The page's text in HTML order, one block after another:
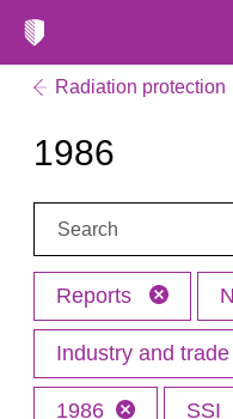
Radiation protection
1986
Search:
Reports
Industry and trade
1986 SSI